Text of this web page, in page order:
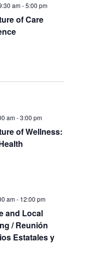
of Care
am-5:00 pm
of Wellness:
am-3:00 pm
and Local
/ Reunión
Estatales y
am- 12:00 pm